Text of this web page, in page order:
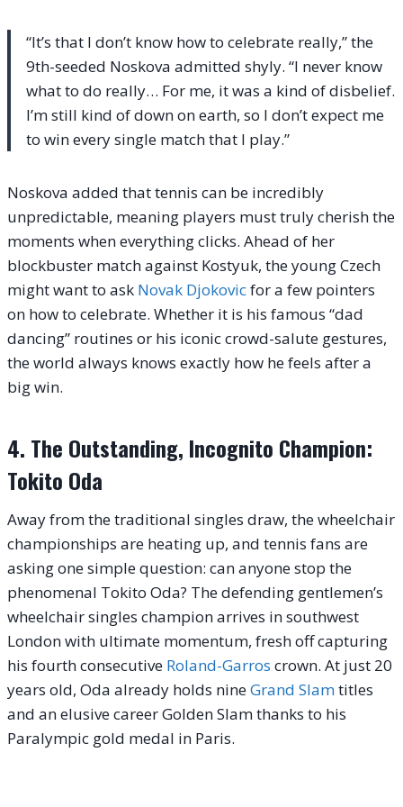
“It’s that I don’t know how to celebrate really,” the
9th-seeded Noskova admitted shyly. “I never know
what to do really… For me, it was a kind of disbelief.
I’m still kind of down on earth, so I don’t expect me
to win every single match that I play.”
Noskova added that tennis can be incredibly
unpredictable, meaning players must truly cherish the
moments when everything clicks. Ahead of her
blockbuster match against Kostyuk, the young Czech
might want to ask Novak Djokovicfor a few pointers
on how to celebrate. Whether it is his famous “dad
dancing” routines or his iconic crowd-salute gestures,
the world always knows exactly how he feels after a
big win.
4. The Outstanding, Incognito Champion:
Tokito Oda
Away from the traditional singles draw, the wheelchair
championships are heating up, and tennis fans are
asking one simple question: can anyone stop the
phenomenal Tokito Oda? The defending gentlemen’s
wheelchair singles champion arrives in southwest
London with ultimate momentum, fresh off capturing
his fourth consecutive Roland-Garros crown. At just 20
years old, Oda already holds nineGrand Slamtitles
and an elusive career Golden Slam thanks to his
Paralympic gold medal in Paris.